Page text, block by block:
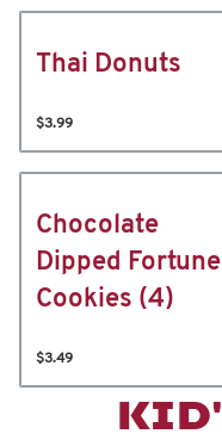
Thai Donuts
$3.99
Chocolate
Dipped Fortune
Cookies (4)
$3.49